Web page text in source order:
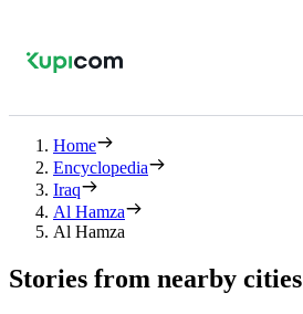
Home
Encyclopedia
Iraq
Al Hamza
Al Hamza
Stories from nearby cities